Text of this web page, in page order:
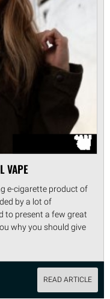
VAPE
e-cigarette product of
by a lot of
to present a few great
why you should give
READ ARTICLE